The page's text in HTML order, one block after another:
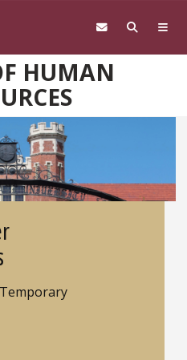
HUMAN